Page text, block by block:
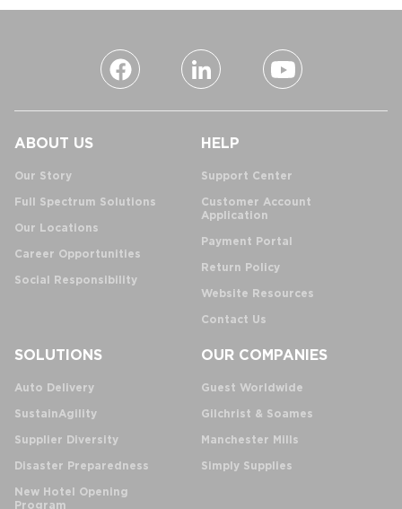
ABOUT US
Our Story
Full Spectrum Solutions
Our Locations
Career Opportunities
Social Responsibility
HELP
Support Center
Customer Account
Application
Payment Portal
Return Policy
Website Resources
Contact Us
SOLUTIONS
Auto Delivery
SustainAgility
Supplier Diversity
Disaster Preparedness
New Hotel Opening
Program
OUR COMPANIES
Guest Worldwide
Gilchrist & Soames
Manchester Mills
Simply Supplies